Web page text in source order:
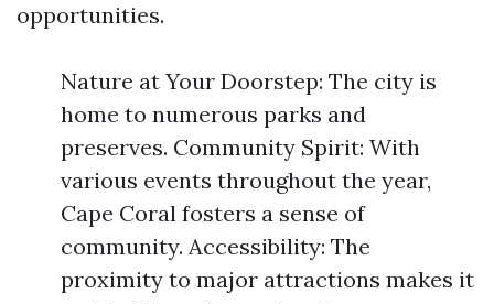
opportunities.
Nature at Your Doorstep: The city is
home to numerous parks and
preserves. Community Spirit: With
various events throughout the year,
Cape Coral fosters a sense of
community. Accessibility: The
proximity to major attractions makes it